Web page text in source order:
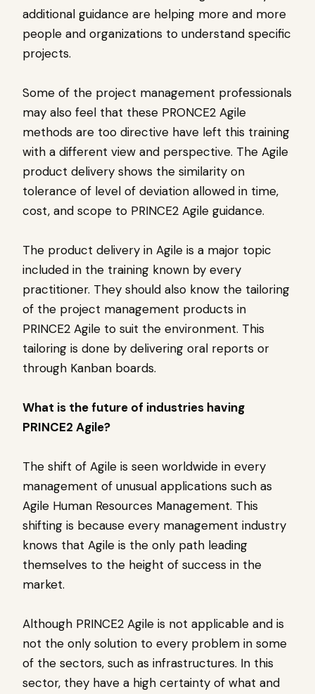
additional guidance are helping more and more
people and organizations to understand specific
projects.
Some of the project management professionals
may also feel that these PRONCE2 Agile
methods are too directive have left this training
with a different view and perspective. The Agile
product delivery shows the similarity on
tolerance of level of deviation allowed in time,
cost, and scope to PRINCE2 Agile guidance.
The product delivery in Agile is a major topic
included in the training known by every
practitioner. They should also know the tailoring
of the project management products in
PRINCE2 Agile to suit the environment. This
tailoring is done by delivering oral reports or
through Kanban boards.
What is the future of industries having
PRINCE2 Agile?
The shift of Agile is seen worldwide in every
management of unusual applications such as
Agile Human Resources Management. This
shifting is because every management industry
knows that Agile is the only path leading
themselves to the height of success in the
market.
Although PRINCE2 Agile is not applicable and is
not the only solution to every problem in some
of the sectors, such as infrastructures. In this
sector, they have a high certainty of what and